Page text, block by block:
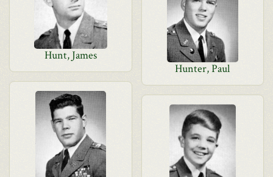
Hunt, James
Hunter, Paul